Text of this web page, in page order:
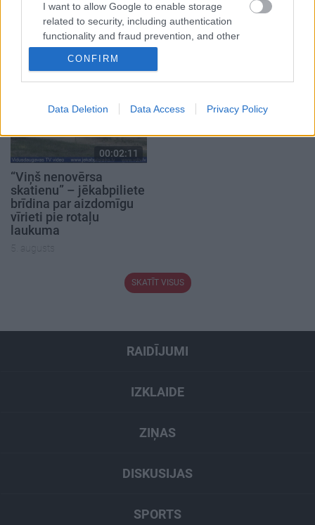
I want to allow Google to enable storage
related to security, including authentication
functionality and fraud prevention, and other
user protection.
CONFIRM
Data Deletion Data Access Privacy Policy
Jēkabpilī jau trešo gadu
notiks “Roks & hokejs”
2024. gada 9. augusts
Kuģītis “Visvaldis” –
Jersikas jaunums
ūdens tūrismā
00:02:11
“Viņš nenovērsa
skatienu” – jēkabpiliete
brīdina par aizdomīgu
vīrieti pie rotaļu
laukuma
5. augusts
SKATĪT VISUS
RAIDĪJUMI
IZKLAIDE
ZIŅAS
DISKUSIJAS
SPORTS